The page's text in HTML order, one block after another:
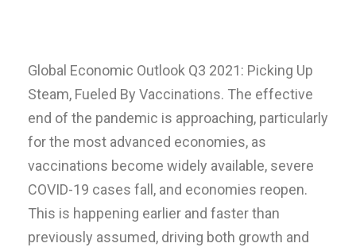
Global Economic Outlook Q3 2021: Picking Up
Steam, Fueled By Vaccinations. The effective
end of the pandemic is approaching, particularly
for the most advanced economies, as
vaccinations become widely available, severe
COVID-19 cases fall, and economies reopen.
This is happening earlier and faster than
previously assumed, driving both growth and